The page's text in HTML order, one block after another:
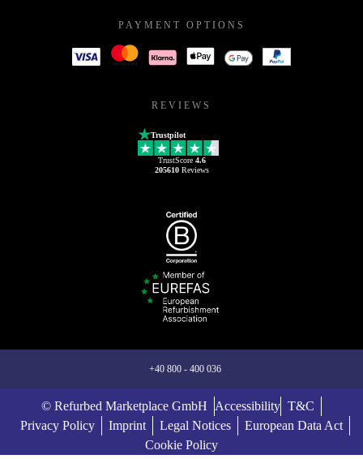
PAYMENT OPTIONS
REVIEWS
Trustpilot
TrustScore 4.6
205610Reviews
+40 800 - 400 036
© Refurbed Marketplace GmbH Accessibility T&C
Privacy Policy
Imprint Legal Notices
European Data Act
Cookie Policy